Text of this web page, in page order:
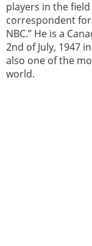
players in the
correspondent
NBC.” He is a
2nd of July, 1947
also one of the
world.